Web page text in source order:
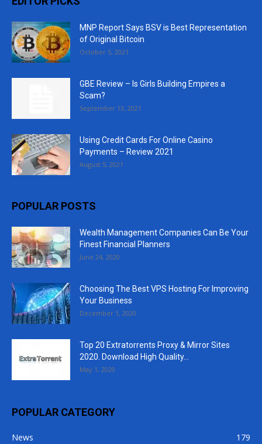
MNP Report Says BSV is Best Representation
of Original Bitcoin
October 5, 2021
GBE Review – Is Girls Building Empires a
Scam?
September 13, 2021
Using Credit Cards For Online Casino
Payments – Review 2021
August 5, 2021
POPULAR POSTS
Wealth Management Companies Can Be Your
Finest Financial Planners
June 24, 2020
Choosing The Best VPS Hosting For Improving
Your Business
December 1, 2020
Top 20 Extratorrents Proxy & Mirror Sites
2020. Download High Quality...
May 1, 2020
POPULAR CATEGORY
News
179